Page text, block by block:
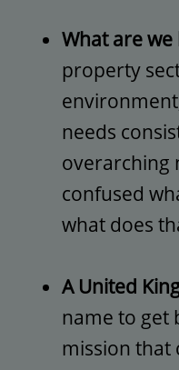
What are we
property
needs
overarching
confused
what does
A United
name to get
mission that